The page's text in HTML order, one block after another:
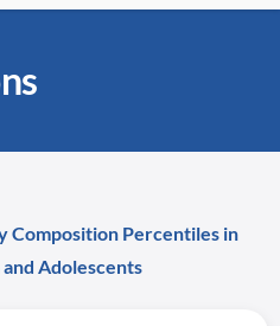
Composition Percentiles in
Adolescents